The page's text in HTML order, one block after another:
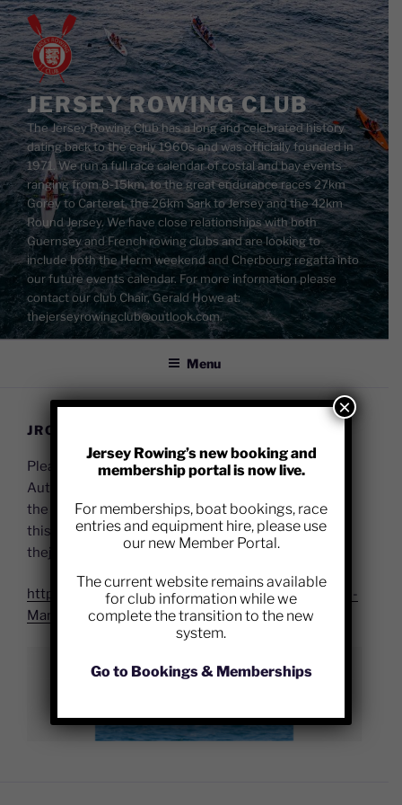
Skip
to
content
JERSEY ROWING CLUB
The Jersey Rowing Club has a long and celebrated history
dating back to the early 1960s and was officially founded in
1971. We run a full race calendar of costal and bay events
ranging from 8-15km, to the great endurance races 27km
Gorey to Carteret, the 26km Sark to Jersey and the 42km
Round Jersey. We have close relationships with both
Guernsey and French rowing clubs and are looking to
include both the Herm weekend and Cherbourg regatta into
our future events calendar. For more information please
contact our club Chair, Gerald Howe at:
thejerseyrowingclub@outlook.com.
Menu
JRC DEFIBRILLATOR – USER GUIDE
Please see below link to a PDF course for using the
Automated External Defibrillator (AED) located on
the JRC building. If you have any queries relating to
this device please contact the Club Committee at:
thejerseyrowingclub@outlook.com
https://jerseyrowing.com/wp-content/uploads/AED-
Manual-2021.pdf
Jersey Rowing’s new booking and
membership portal is now live.
For memberships, boat bookings, race
entries and equipment hire, please use
our new Member Portal.
The current website remains available
for club information while we
complete the transition to the new
system.
Go to Bookings & Memberships
×